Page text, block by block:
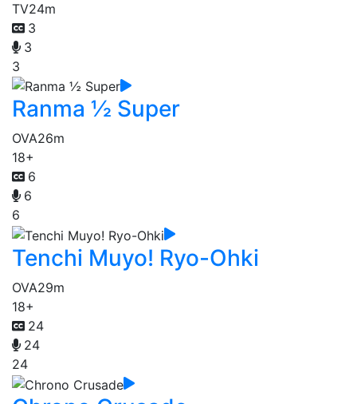
TV24m
3
3
3
Ranma ½ Super
OVA26m
18+
6
6
6
Tenchi Muyo! Ryo-Ohki
OVA29m
18+
24
24
24